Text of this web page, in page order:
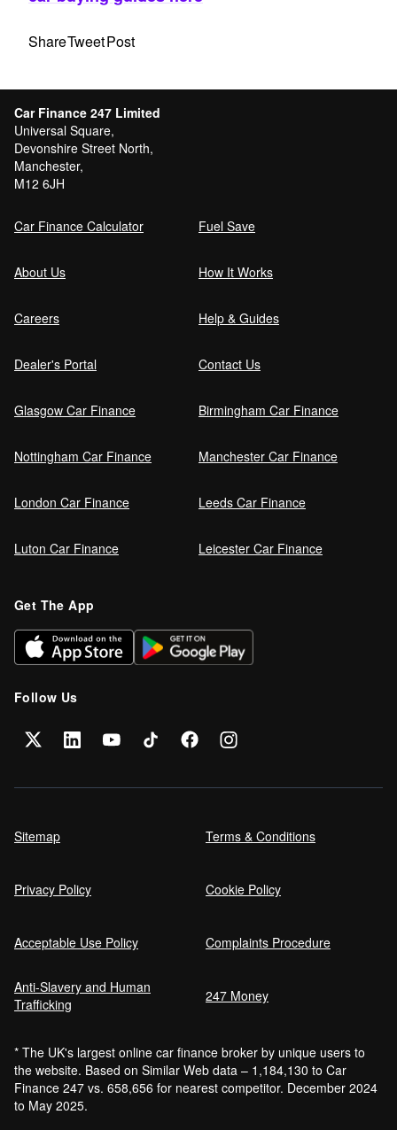
ShareTweetPost
Car Finance 247 Limited
Universal Square,
Devonshire Street North,
Manchester,
M12 6JH
Car Finance Calculator Fuel Save
About Us How It Works
Careers Help & Guides
Dealer's Portal Contact Us
Glasgow Car Finance Birmingham Car Finance
Nottingham Car Finance Manchester Car Finance
London Car Finance Leeds Car Finance
Luton Car Finance Leicester Car Finance
Get The App
Follow Us
Sitemap Terms & Conditions
Privacy Policy Cookie Policy
Acceptable Use Policy Complaints Procedure
Anti-Slavery and Human
Trafficking
247 Money
* The UK's largest online car finance broker by unique users to
the website. Based on Similar Web data – 1,184,130 to Car
Finance 247 vs. 658,656 for nearest competitor. December 2024
to May 2025.